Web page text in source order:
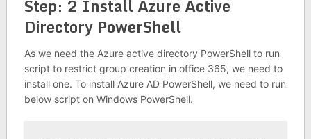
Step: 2 Install Azure Active
Directory PowerShell
As we need the Azure active directory PowerShell to run
script to restrict group creation in office 365, we need to
install one. To install Azure AD PowerShell, we need to run
below script on Windows PowerShell.